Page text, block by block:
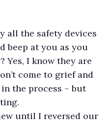
all the safety devices
beep at you as you
Yes, I know they are
come to grief and
the process – but
until I reversed our